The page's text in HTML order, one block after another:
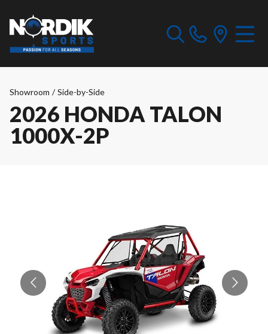
Showroom / Side-by-Side
2026 HONDA TALON
1000X-2P